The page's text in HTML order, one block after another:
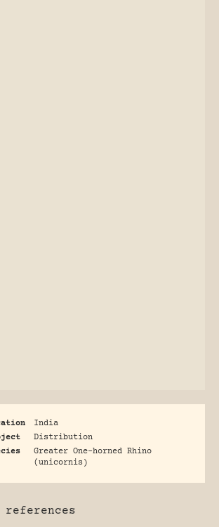
India
Distribution
Greater One-horned Rhino
(unicornis)
references